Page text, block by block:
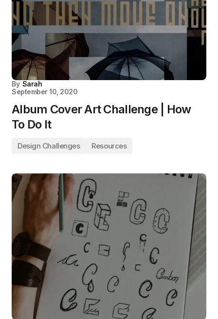
By Sarah
September 10, 2020
Album Cover Art Challenge | How
To Do It
Design Challenges Resources